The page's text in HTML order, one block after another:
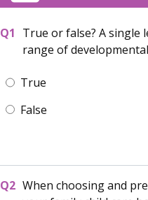
True or false? A single
range of
True
False
When choosing and